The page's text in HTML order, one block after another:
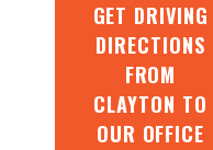
GET DRIVING
DIRECTIONS
FROM
CLAYTON TO
OUR OFFICE